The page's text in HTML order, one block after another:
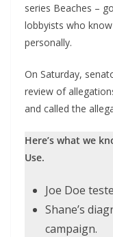
series Beaches –
lobbyists who
personally.
On Saturday,
review of
and called the
Here’s what we
Use.
Joe Doe
Shane’s
campaign.